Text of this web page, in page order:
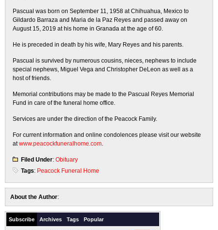
Pascual was born on September 11, 1958 at Chihuahua, Mexico to
Gildardo Barraza and Maria de la Paz Reyes and passed away on
August 15, 2019 at his home in Granada at the age of 60.
He is preceded in death by his wife, Mary Reyes and his parents.
Pascual is survived by numerous cousins, nieces, nephews to include
special nephews, Miguel Vega and Christopher DeLeon as well as a
host of friends.
Memorial contributions may be made to the Pascual Reyes Memorial
Fund in care of the funeral home office.
Services are under the direction of the Peacock Family.
For current information and online condolences please visit our website
atwww.peacockfuneralhome.com.
Filed Under: Obituary
Tags: Peacock Funeral Home
About the Author:
Subscribe Archives Tags Popular